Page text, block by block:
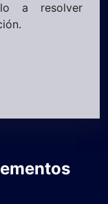
a resolver